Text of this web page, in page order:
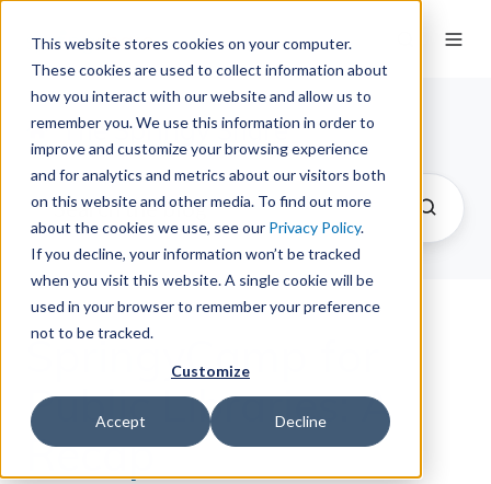
This website stores cookies on your computer.
These cookies are used to collect information about
how you interact with our website and allow us to
remember you. We use this information in order to
improve and customize your browsing experience
and for analytics and metrics about our visitors both
on this website and other media. To find out more
about the cookies we use, see our Privacy Policy.
If you decline, your information won’t be tracked
when you visit this website. A single cookie will be
used in your browser to remember your preference
not to be tracked.
Customize
Accept Decline
The Springy Share
SpringyCamp for
Public Libraries: A
Recap